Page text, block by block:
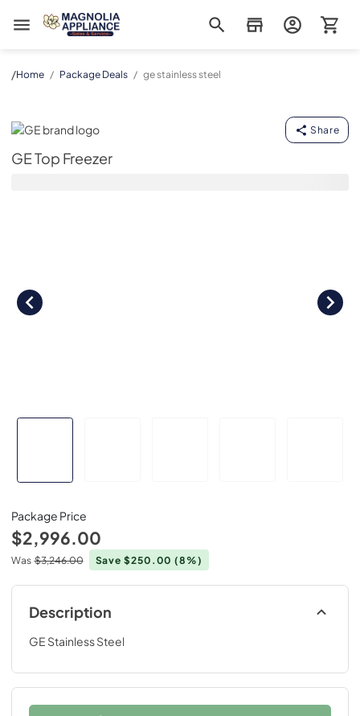
Magnolia Appliance
/Home / Package Deals / ge stainless steel
GE Top Freezer Share
GE Top Freezer
Package Price
$2,996.00
Was $3,246.00 Save $250.00(8%)
Description
GE Stainless Steel